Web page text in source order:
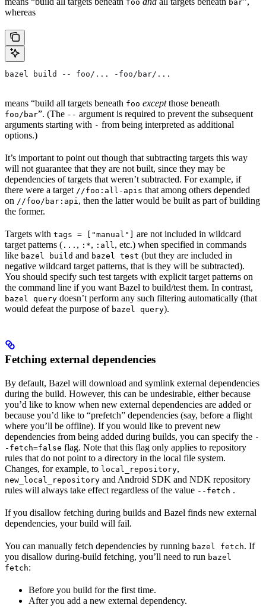
foo bar
whereas
bazel build -- foo/... -foo/bar/...
means “build all targets beneath foo exceptthose beneath
foo/bar”. (The -- argument is required to prevent the subsequent
arguments starting with - from being interpreted as additional
options.)
It’s important to point out though that subtracting targets this way
will not guarantee that they are not built, since they may be
dependencies of targets that weren’t subtracted. For example, if
there were a target //foo:all-apis that among others depended
on //foo/bar:api , then the latter would be built as part of building
the former.
Targets with tags = ["manual"]
are not included in wildcard
target patterns ( ... , :*, :all , etc.) when specified in commands
like bazel build and bazel test (but they are included in
negative wildcard target patterns, that is they will be subtracted).
You should specify such test targets with explicit target patterns on
the command line if you want Bazel to build/test them. In contrast,
bazel query doesn’t perform any such filtering automatically (that
would defeat the purpose of bazel query).
Fetching external dependencies
By default, Bazel will download and symlink external dependencies
during the build. However, this can be undesirable, either because
you’d like to know when new external dependencies are added or
because you’d like to “prefetch” dependencies (say, before a flight
where you’ll be offline). If you would like to prevent new
dependencies from being added during builds, you can specify the -
-fetch=false flag. Note that this flag only applies to repository
rules that do not point to a directory in the local file system.
Changes, for example, to local_repository,
new_local_repository and Android SDK and NDK repository
rules will always take effect regardless of the value --fetch .
If you disallow fetching during builds and Bazel finds new external
dependencies, your build will fail.
You can manually fetch dependencies by running bazel fetch. If
you disallow during-build fetching, you’ll need to run bazel
fetch:
Before you build for the first time.
After you add a new external dependency.